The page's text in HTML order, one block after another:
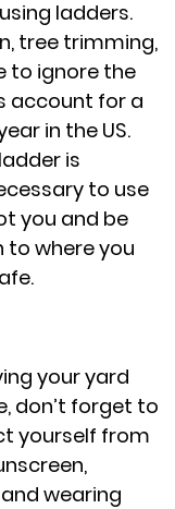
ladders.
tree trimming,
to ignore the
account for a
in the US.
is
to use
you and be
to where you
your yard
don’t forget to
yourself from
wearing